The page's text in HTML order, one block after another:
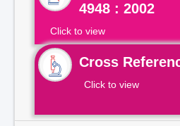
4948 : 2002
Click to view
Cross
Click to view